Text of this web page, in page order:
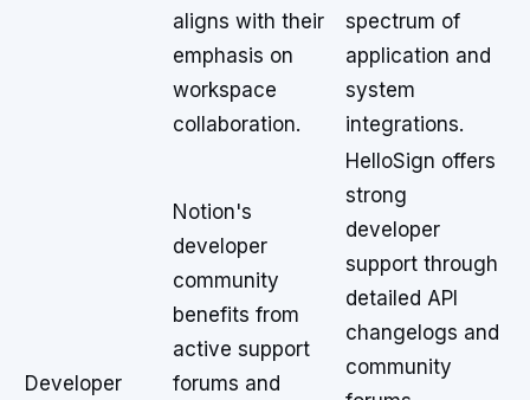
aligns with their
emphasis on
workspace
collaboration.
spectrum of
application and
system
integrations.
Developer
Notion's
developer
community
benefits from
active support
forums and
HelloSign offers
strong
developer
support through
detailed API
changelogs and
community